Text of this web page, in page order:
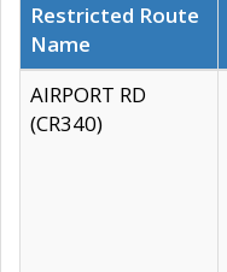
Restricted Route
Name
AIRPORT RD
(CR340)